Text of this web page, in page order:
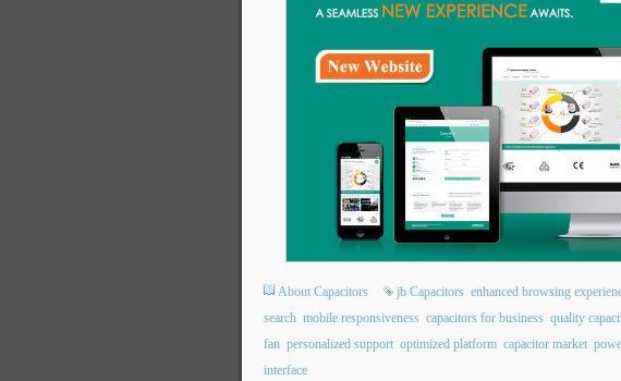
About Capacitors jb Capacitors enhanced browsing
search mobile responsiveness capacitors for business quality
fan personalized support optimized platform capacitor market
interface